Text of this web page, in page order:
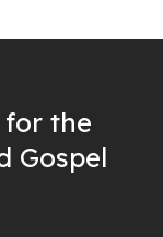
the
Gospel